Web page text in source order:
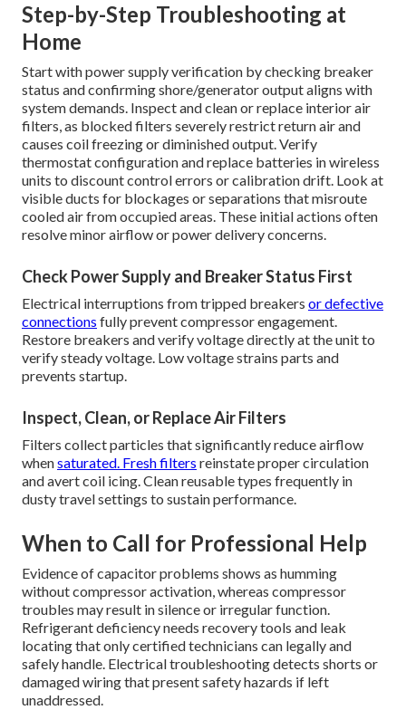
Step-by-Step Troubleshooting at
Home
Start with power supply verification by checking breaker
status and confirming shore/generator output aligns with
system demands. Inspect and clean or replace interior air
filters, as blocked filters severely restrict return air and
causes coil freezing or diminished output. Verify
thermostat configuration and replace batteries in wireless
units to discount control errors or calibration drift. Look at
visible ducts for blockages or separations that misroute
cooled air from occupied areas. These initial actions often
resolve minor airflow or power delivery concerns.
Check Power Supply and Breaker Status First
Electrical interruptions from tripped breakers or defective
connections fully prevent compressor engagement.
Restore breakers and verify voltage directly at the unit to
verify steady voltage. Low voltage strains parts and
prevents startup.
Inspect, Clean, or Replace Air Filters
Filters collect particles that significantly reduce airflow
whensaturated. Fresh filters reinstate proper circulation
and avert coil icing. Clean reusable types frequently in
dusty travel settings to sustain performance.
When to Call for Professional Help
Evidence of capacitor problems shows as humming
without compressor activation, whereas compressor
troubles may result in silence or irregular function.
Refrigerant deficiency needs recovery tools and leak
locating that only certified technicians can legally and
safely handle. Electrical troubleshooting detects shorts or
damaged wiring that present safety hazards if left
unaddressed.